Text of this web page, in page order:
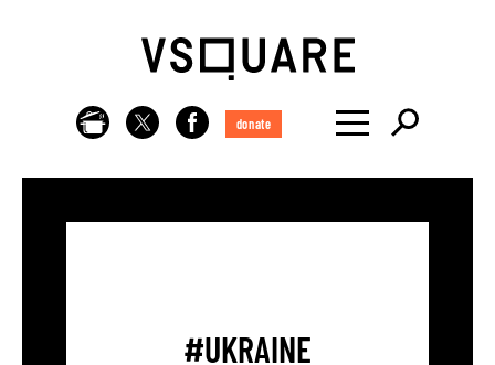
donate
#UKRAINE